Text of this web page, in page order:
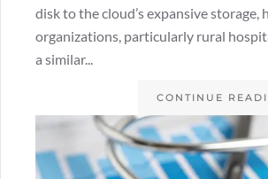
disk to the cloud’s expansive storage,
organizations, particularly rural
a similar...
CONTINUE